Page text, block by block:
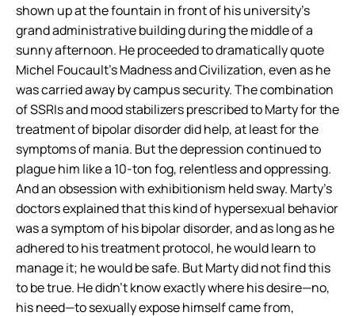
shown up at the fountain in front of his university’s
grand administrative building during the middle of a
sunny afternoon. He proceeded to dramatically quote
Michel Foucault’sMadness and Civilization,even as he
was carried away by campus security.The combination
of SSRIs and mood stabilizers prescribed to Marty for the
treatment of bipolar disorder did help, at least for the
symptoms of mania. But the depression continued to
plague him like a 10-ton fog, relentless and oppressing.
And an obsession with exhibitionism held sway. Marty’s
doctors explained that this kind of hypersexual behavior
was a symptom of his bipolar disorder, and as long as he
adhered to his treatment protocol, he would learn to
manage it; he would be safe. But Marty did not find this
to be true. He didn’t know exactly where his desire—no,
hisneed—to sexually expose himself came from,